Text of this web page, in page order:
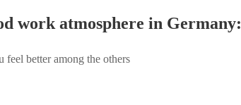
work atmosphere in Germany:
better among the others